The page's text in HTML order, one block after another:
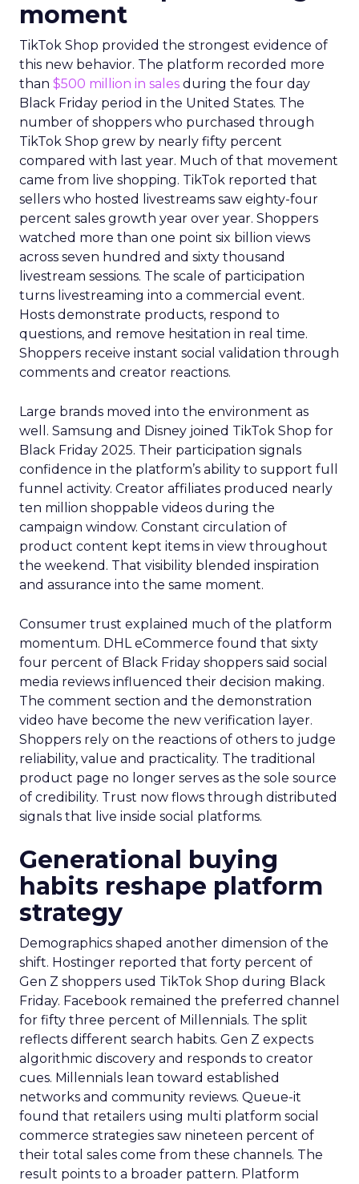
moment
TikTok Shop provided the strongest evidence of
this new behavior. The platform recorded more
than $500 million in sales during the four day
Black Friday period in the United States. The
number of shoppers who purchased through
TikTok Shop grew by nearly fifty percent
compared with last year. Much of that movement
came from live shopping. TikTok reported that
sellers who hosted livestreams saw eighty-four
percent sales growth year over year. Shoppers
watched more than one point six billion views
across seven hundred and sixty thousand
livestream sessions. The scale of participation
turns livestreaming into a commercial event.
Hosts demonstrate products, respond to
questions, and remove hesitation in real time.
Shoppers receive instant social validation through
comments and creator reactions.
Large brands moved into the environment as
well. Samsung and Disney joined TikTok Shop for
Black Friday 2025. Their participation signals
confidence in the platform’s ability to support full
funnel activity. Creator affiliates produced nearly
ten million shoppable videos during the
campaign window. Constant circulation of
product content kept items in view throughout
the weekend. That visibility blended inspiration
and assurance into the same moment.
Consumer trust explained much of the platform
momentum. DHL eCommerce found that sixty
four percent of Black Friday shoppers said social
media reviews influenced their decision making.
The comment section and the demonstration
video have become the new verification layer.
Shoppers rely on the reactions of others to judge
reliability, value and practicality. The traditional
product page no longer serves as the sole source
of credibility. Trust now flows through distributed
signals that live inside social platforms.
Generational buying
habits reshape platform
strategy
Demographics shaped another dimension of the
shift. Hostinger reported that forty percent of
Gen Z shoppers used TikTok Shop during Black
Friday. Facebook remained the preferred channel
for fifty three percent of Millennials. The split
reflects different search habits. Gen Z expects
algorithmic discovery and responds to creator
cues. Millennials lean toward established
networks and community reviews. Queue-it
found that retailers using multi platform social
commerce strategies saw nineteen percent of
their total sales come from these channels. The
result points to a broader pattern. Platform